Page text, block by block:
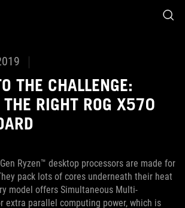
THE CHALLENGE:
THE RIGHT ROG X570
Ryzen™ desktop processors are made for
pack lots of cores underneath their heat
model offers Simultaneous Multi-
extra parallel computing power, which is